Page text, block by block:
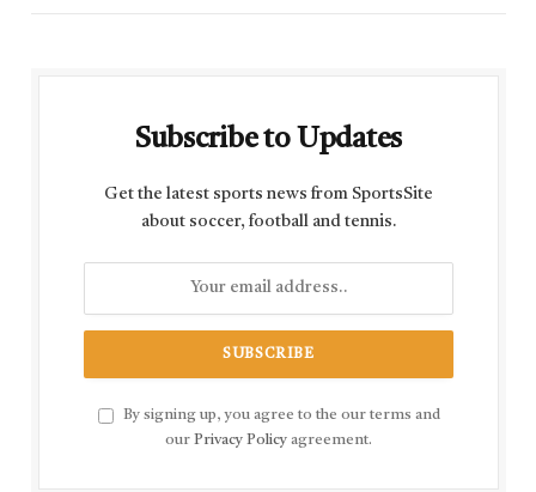
Subscribe to Updates
Get the latest sports news from SportsSite
about soccer, football and tennis.
By signing up, you agree to the our terms and
our Privacy Policy agreement.